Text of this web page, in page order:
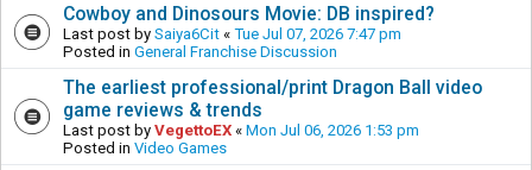
Cowboy and Dinosours Movie: DB inspired?
Last post by Saiya6Cit « Tue Jul 07, 2026 7:47 pm
Posted in General Franchise Discussion
The earliest professional/print Dragon Ball video
game reviews & trends
Last post by VegettoEX « Mon Jul 06, 2026 1:53 pm
Posted in Video Games